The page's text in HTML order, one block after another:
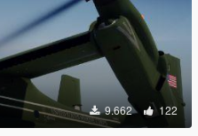
9.662 122